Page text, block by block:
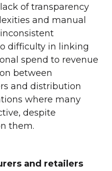
of transparency
and manual
difficulty in linking
spend to revenue
between
and distribution
where many
despite
them.
and retailers